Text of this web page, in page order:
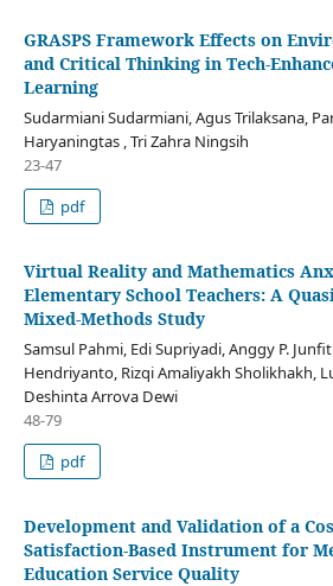
GRASPS Framework Effects on
and Critical Thinking in Tech-
Learning
Sudarmiani Sudarmiani, Agus Trilaksana,
Haryaningtas , Tri Zahra Ningsih
23-47
pdf
Virtual Reality and Mathematics
Elementary School Teachers: A
Mixed-Methods Study
Samsul Pahmi, Edi Supriyadi, Anggy P.
Hendriyanto, Rizqi Amaliyakh Sholikhakh,
Deshinta Arrova Dewi
48-79
pdf
Development and Validation of a
Satisfaction-Based Instrument for
Education Service Quality